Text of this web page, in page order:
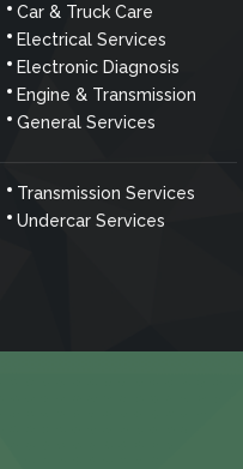
Car & Truck Care
Electrical Services
Electronic Diagnosis
Engine & Transmission
General Services
Transmission Services
Undercar Services